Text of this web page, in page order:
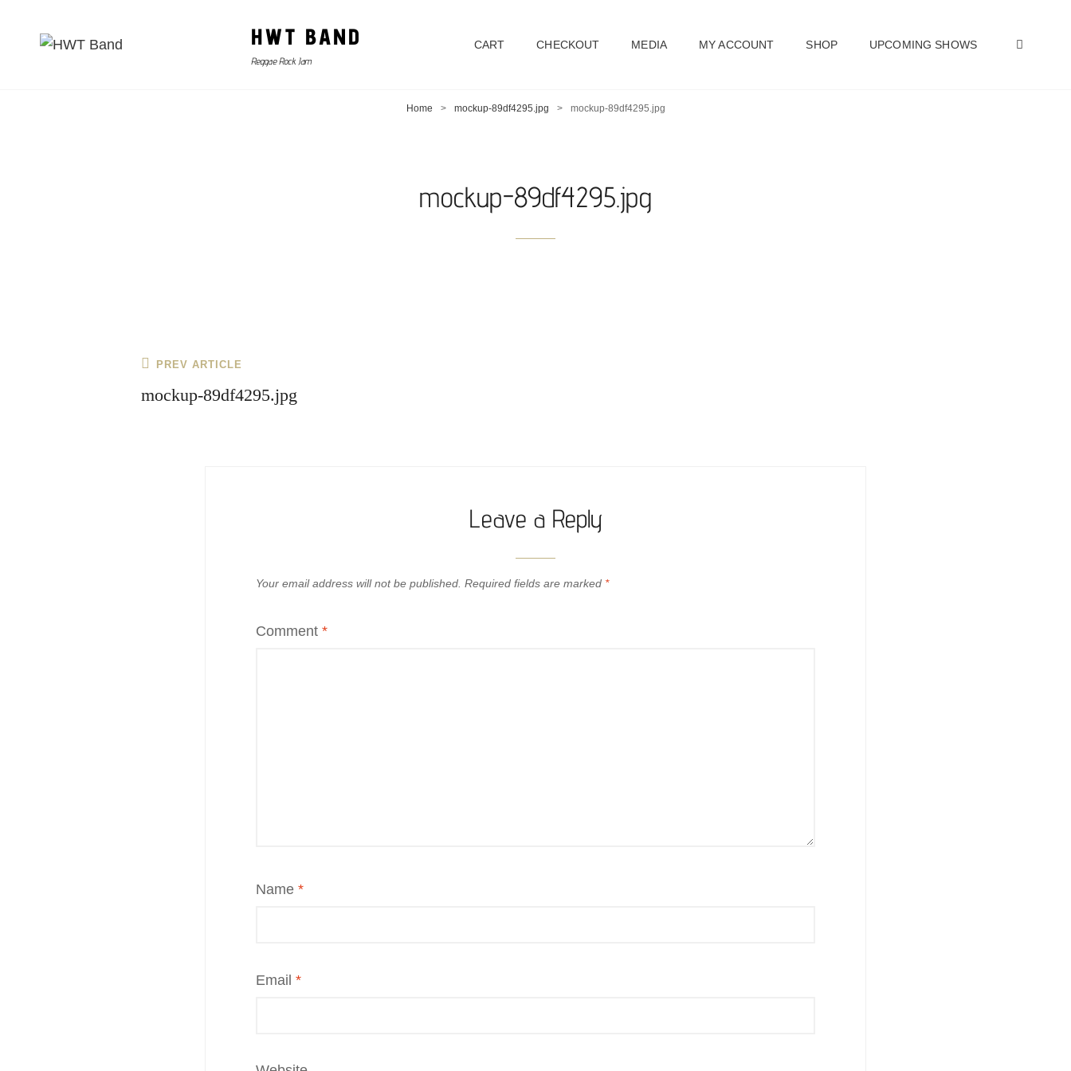
HWT BAND
Reggae Rock Jam
CART CHECKOUT MEDIA MY ACCOUNT SHOP UPCOMING SHOWS
Home > mockup-89df4295.jpg > mockup-89df4295.jpg
mockup-89df4295.jpg
Post
navigation
Previous
Post
PREV ARTICLE
mockup-89df4295.jpg
Leave a Reply
Your email address will not be published. Required fields are marked *
Comment *
Name *
Email *